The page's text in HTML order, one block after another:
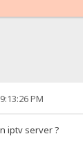
PM
iptv server ?